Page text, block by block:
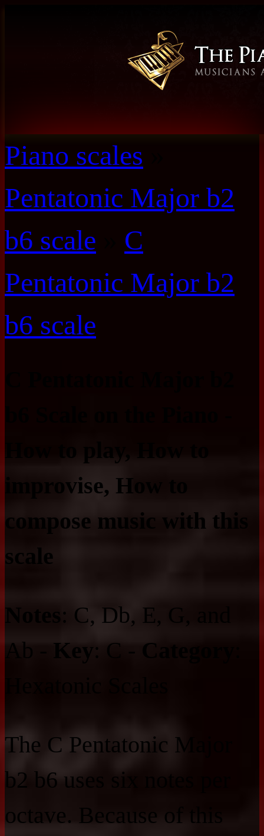
Piano scales
Pentatonic Major b2
b6 scale
C
Pentatonic Major b2
b6 scale
improvise, How to
compose music with this
scale
Notes: C, Db, E, G, and
Ab - Key: C - Category
The C Pentatonic Major
b2 b6 uses six notes per
octave. Because of this